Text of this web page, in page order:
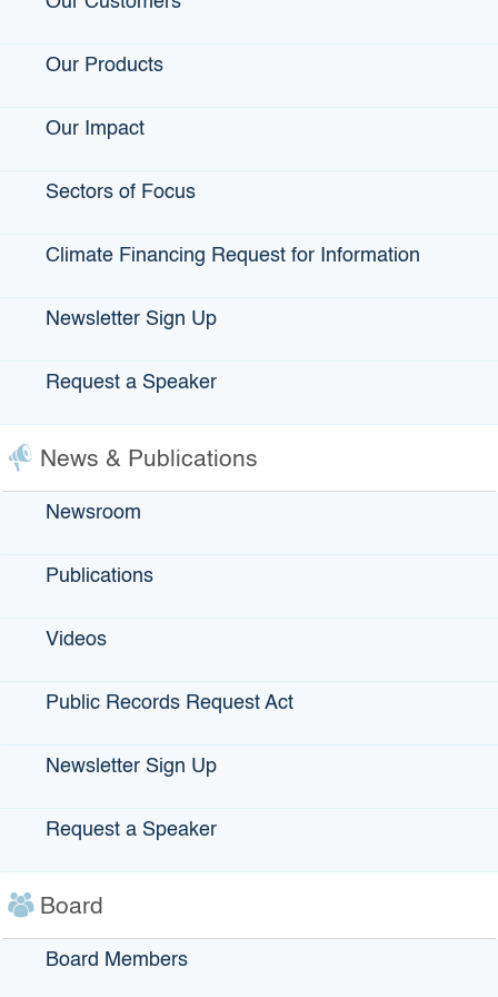
Our Products
Our Impact
Sectors of Focus
Climate Financing Request for Information
Newsletter Sign Up
Request a Speaker
News & Publications
Newsroom
Publications
Videos
Public Records Request Act
Newsletter Sign Up
Request a Speaker
Board
Board Members
construction or acquisition of facilities and equipment. IDBs
normally reserved for state and local governmental entities.
Eligible IDBs Applicants
Industrial Development Bonds (IDBs) are tax-exempt
securities issued up to $10 million by a government agency
rehabilitation and equipping of manufacturing and
The project financed by the bonds must be a facility used
intangible property (including the processing resulting in
warehouse, or other space. Certain other private activity
Public Benefits